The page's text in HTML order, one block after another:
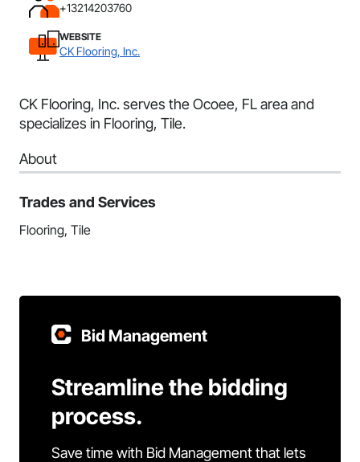
+13214203760
WEBSITE
CK Flooring, Inc.
CK Flooring, Inc. serves the Ocoee, FL area and
specializes in Flooring, Tile.
About
Trades and Services
Flooring, Tile
Bid Management
Streamline the bidding
process.
Save time with Bid Management that lets